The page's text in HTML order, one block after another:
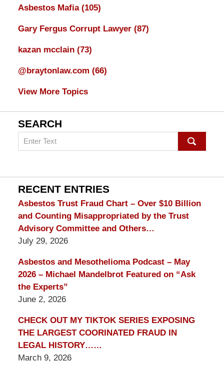
Asbestos Mafia (105)
Gary Fergus Corrupt Lawyer (87)
kazan mcclain (73)
@braytonlaw.com (66)
View More Topics
SEARCH
Search
on
Lawyer
Blog
RECENT ENTRIES
Asbestos Trust Fraud Chart – Over $10 Billion
and Counting Misappropriated by the Trust
Advisory Committee and Others…
July 29, 2026
Asbestos and Mesothelioma Podcast – May
2026 – Michael Mandelbrot Featured on “Ask
the Experts”
June 2, 2026
CHECK OUT MY TIKTOK SERIES EXPOSING
THE LARGEST COORINATED FRAUD IN
LEGAL HISTORY……
March 9, 2026